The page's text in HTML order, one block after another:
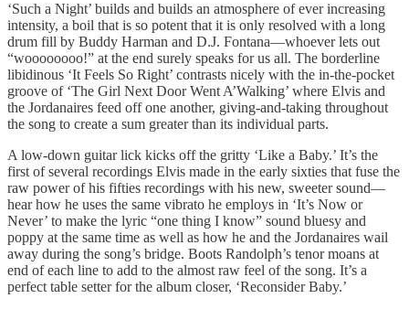
‘Such a Night’ builds and builds an atmosphere of ever increasing
intensity, a boil that is so potent that it is only resolved with a long
drum fill by Buddy Harman and D.J. Fontana—whoever lets out
“woooooooo!” at the end surely speaks for us all. The borderline
libidinous ‘It Feels So Right’ contrasts nicely with the in-the-pocket
groove of ‘The Girl Next Door Went A’Walking’ where Elvis and
the Jordanaires feed off one another, giving-and-taking throughout
the song to create a sum greater than its individual parts.
A low-down guitar lick kicks off the gritty ‘Like a Baby.’ It’s the
first of several recordings Elvis made in the early sixties that fuse the
raw power of his fifties recordings with his new, sweeter sound—
hear how he uses the same vibrato he employs in ‘It’s Now or
Never’ to make the lyric “one thing I know” sound bluesy and
poppy at the same time as well as how he and the Jordanaires wail
away during the song’s bridge. Boots Randolph’s tenor moans at
end of each line to add to the almost raw feel of the song. It’s a
perfect table setter for the album closer, ‘Reconsider Baby.’